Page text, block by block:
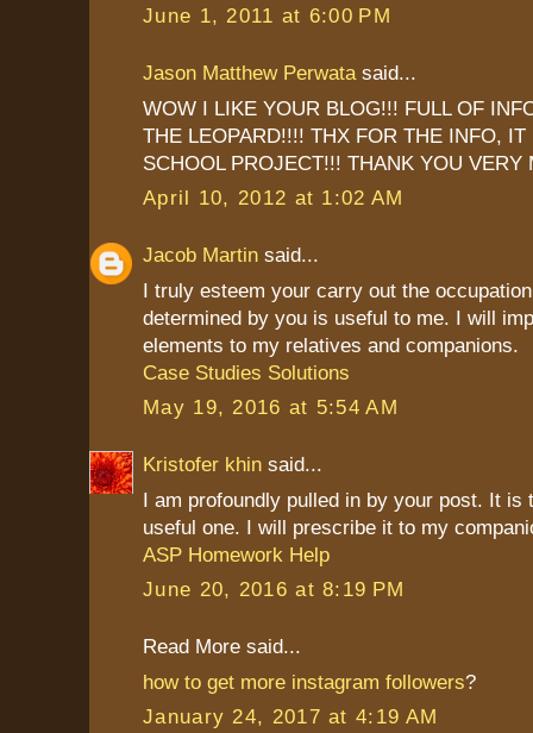
June 1, 2011 at 6:00 PM
Jason Matthew Perwatasaid...
WOW I LIKE YOUR BLOG!!! FULL OF
THE LEOPARD!!!! THX FOR THE INFO, IT
SCHOOL PROJECT!!! THANK YOU VERY
April 10, 2012 at 1:02 AM
Jacob Martin said...
I truly esteem your carry out the
determined by you is useful to me. I will
elements to my relatives and companions.
Case Studies Solutions
May 19, 2016 at 5:54 AM
Kristofer khin said...
I am profoundly pulled in by your post. It is
useful one. I will prescribe it to my
ASP Homework Help
June 20, 2016 at 8:19 PM
Read More said...
how to get more instagram followers?
January 24, 2017 at 4:19 AM